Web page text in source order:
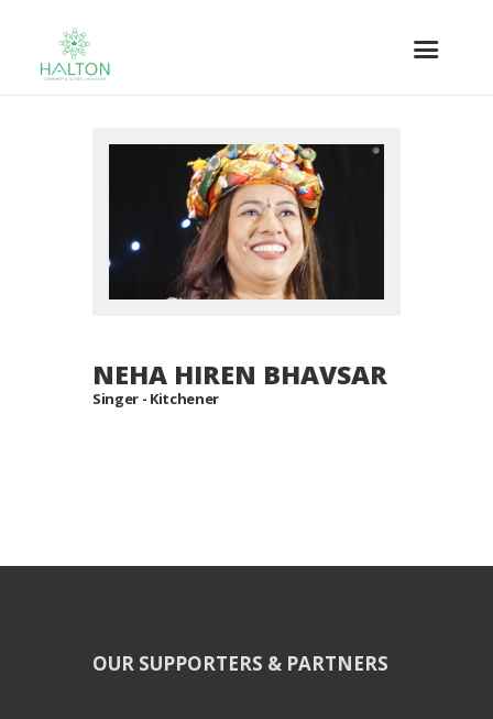
NEHA HIREN BHAVSAR
Singer - Kitchener
OUR SUPPORTERS & PARTNERS